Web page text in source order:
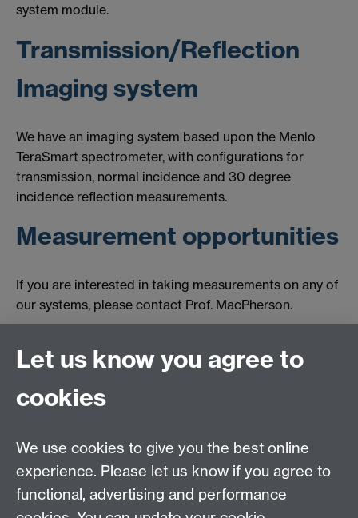
system module.
Transmission/Reflection
Imaging system
We have an imaging system based upon the Menlo
TeraSmart spectrometer, with configurations for
transmission, normal incidence and 30 degree
incidence reflection measurements.
Measurement opportunities
If you are interested in taking measurements on any of
our systems, please contact Prof. MacPherson.
Contact us
Let us know you agree to
cookies
We use cookies to give you the best online
experience. Please let us know if you agree to
functional, advertising and performance